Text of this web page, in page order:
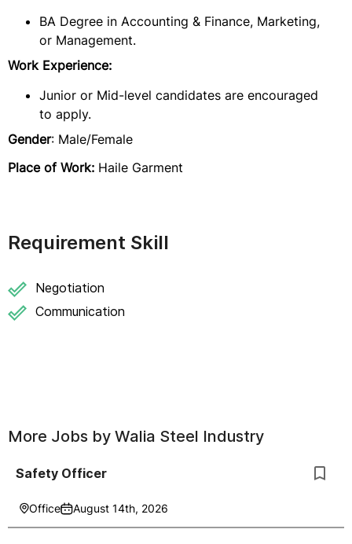
BA Degree in Accounting & Finance, Marketing,
or Management.
Work Experience:
Junior or Mid-level candidates are encouraged
to apply.
Gender: Male/Female
Place of Work: Haile Garment
Requirement Skill
Negotiation
Communication
More Jobs by Walia Steel Industry
Safety Officer
Office August 14th, 2026